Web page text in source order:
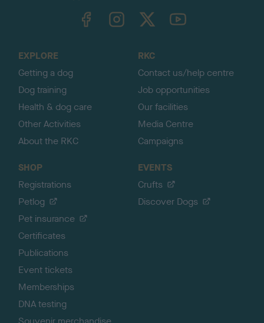
TheKennelClubUK on YouTube
EXPLORE
Getting a dog
Dog training
Health & dog care
Other Activities
About the RKC
RKC
Contact us/help centre
Job opportunities
Our facilities
Media Centre
Campaigns
SHOP
Registrations
Petlog
Pet insurance
Certificates
Publications
Event tickets
Memberships
DNA testing
EVENTS
Crufts
Discover Dogs